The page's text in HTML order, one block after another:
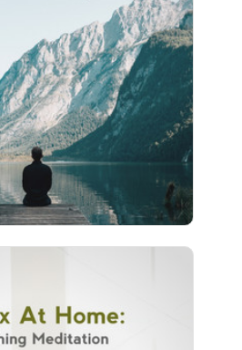
Info
Play
followers
Home: Calming